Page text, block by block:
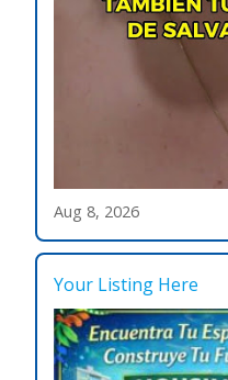
Aug 8, 2026
Your Listing Here